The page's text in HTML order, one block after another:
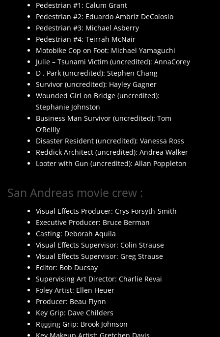
Pedestrian #1: Calum Grant
Pedestrian #2: Eduardo Ambriz DeColosio
Pedestrian #3: Michael Asberry
Pedestrian #4: Teirrah McNair
Motobike Cop on Foot: Michael Yamaguchi
Julie – Tsunami Victim (uncredited): AnnaCorey
D . Park (uncredited): Stephen Chang
Survivor (uncredited): Hayley Gagner
Wounded Girl on Bridge (uncredited):
Stephanie Johnston
Business Man Survivor (uncredited): Tom
O’Reilly
Disaster Resident (uncredited): Vanessa Ross
Reddick Architect (uncredited): Andrea Walker
Looter with Gun (uncredited): Allan Poppleton
San Andreas movie crew :
Visual Effects Producer: Crys Forsyth-Smith
Executive Producer: Bruce Berman
Casting: Deborah Aquila
Visual Effects Supervisor: Colin Strause
Visual Effects Supervisor: Greg Strause
Editor: Bob Ducsay
Supervising Art Director: Charlie Revai
Foley Artist: Ellen Heuer
Producer: Beau Flynn
Key Grip: Dave Childers
Rigging Grip: Brook Johnson